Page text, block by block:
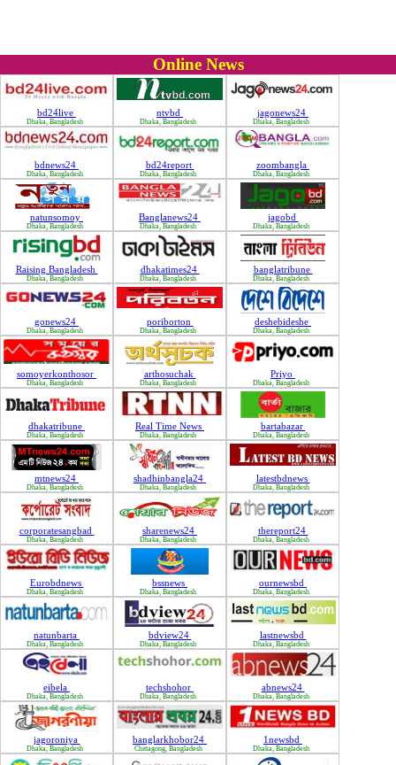
Online News
bd24live
Dhaka, Bangladesh
ntvbd
Dhaka, Bangladesh
jagonews24
Dhaka, Bangladesh
bdnews24
Dhaka, Bangladesh
bd24report
Dhaka, Bangladesh
zoombangla
Dhaka, Bangladesh
natunsomoy
Dhaka, Bangladesh
Banglanews24
Dhaka, Bangladesh
jagobd
Dhaka, Bangladesh
Raising Bangladesh
Dhaka, Bangladesh
dhakatimes24
Dhaka, Bangladesh
banglatribune
Dhaka, Bangladesh
gonews24
Dhaka, Bangladesh
poriborton
Dhaka, Bangladesh
deshebideshe
Dhaka, Bangladesh
somoyerkonthosor
Dhaka, Bangladesh
arthosuchak
Dhaka, Bangladesh
Priyo
Dhaka, Bangladesh
dhakatribune
Dhaka, Bangladesh
Real Time News
Dhaka, Bangladesh
bartabazar
Dhaka, Bangladesh
mtnews24
Dhaka, Bangladesh
shadhinbangla24
Dhaka, Bangladesh
latestbdnews
Dhaka, Bangladesh
corporatesangbad
Dhaka, Bangladesh
sharenews24
Dhaka, Bangladesh
thereport24
Dhaka, Bangladesh
Eurobdnews
Dhaka, Bangladesh
bssnews
Dhaka, Bangladesh
ournewsbd
Dhaka, Bangladesh
natunbarta
Dhaka, Bangladesh
bdview24
Dhaka, Bangladesh
lastnewsbd
Dhaka, Bangladesh
eibela
Dhaka, Bangladesh
techshohor
Dhaka, Bangladesh
abnews24
Dhaka, Bangladesh
jagoroniya
Dhaka, Bangladesh
banglarkhobor24
Chittagong, Bangladesh
1newsbd
Dhaka, Bangladesh